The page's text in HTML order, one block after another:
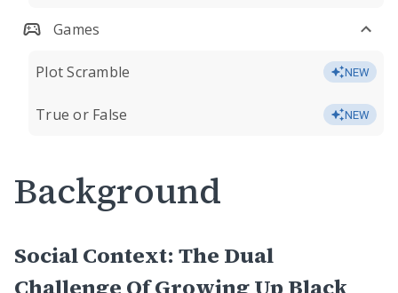
Games
Plot Scramble NEW
True or False NEW
Background
Social Context: The Dual